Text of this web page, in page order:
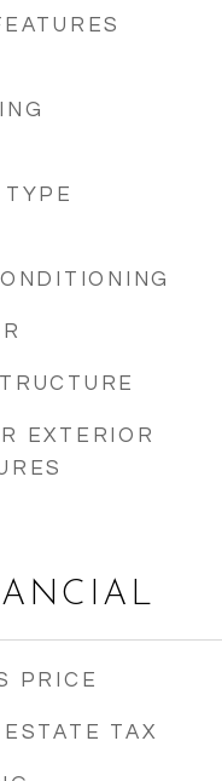
TYPE
EXTERIOR
PRICE
ESTATE TAX